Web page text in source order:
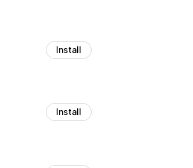
Install
Install